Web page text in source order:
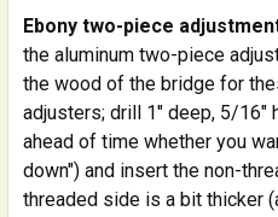
Ebony two-piece
the aluminum two-piece
the wood of the bridge for
adjusters; drill 1" deep, 5/16"
ahead of time whether you
down") and insert the non-
threaded side is a bit thicker